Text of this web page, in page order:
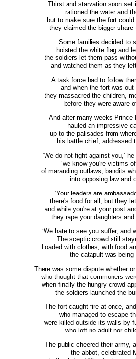
Thirst and starvation soon set
rationed the water and
but to make sure the fort could
they claimed the bigger share
Some families decided to
hoisted the white flag and
the soldiers let them pass
and watched them as they
A task force had to follow
and when the fort was out
they massacred the children,
before they were aware
And after many weeks Prince
hauled an impressive
up to the palisades from
his battle chief, addressed
‘We do not fight against you,’
‘we know you're victims
of marauding outlaws, bandits
into opposing law and
‘Your leaders are
there's food for all, but they
and while you're at your post
they rape your daughters
‘We hate to see you suffer, and
The sceptic crowd still
Loaded with clothes, with food
the catapult was being
There was some dispute whether
who thought that commoners
when finally the hungry crowd
the soldiers launched the
The fort caught fire at once,
who managed to escape
were killed outside its walls by
who left no adult nor
The public cheered their army,
the abbot, celebrated